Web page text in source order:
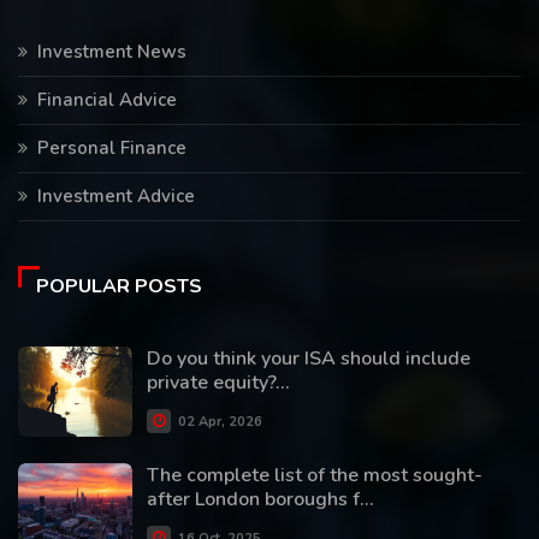
Investment News
Financial Advice
Personal Finance
Investment Advice
POPULAR POSTS
Do you think your ISA should include
private equity?...
02 Apr, 2026
The complete list of the most sought-
after London boroughs f...